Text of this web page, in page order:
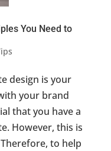
You Need to
design is your
your brand
that you have a
However, this is
to help